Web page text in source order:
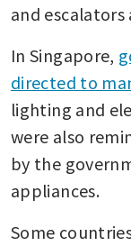
and
In Singapore,
directed to
lighting and
were also
by the
appliances.
Some